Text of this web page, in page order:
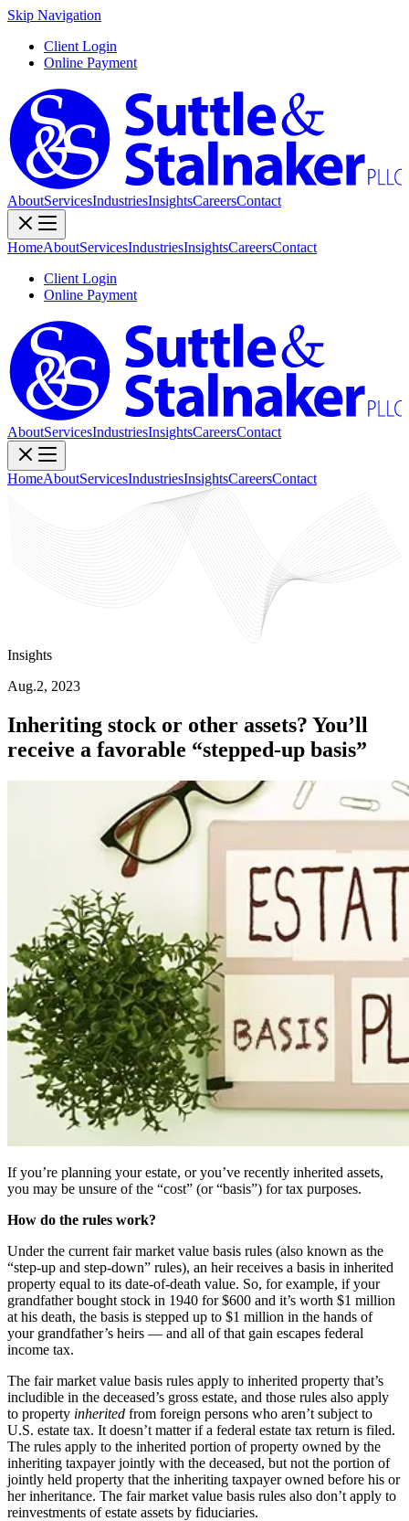
Skip Navigation
Client Login
Online Payment
AboutServicesIndustriesInsightsCareersContact
HomeAboutServicesIndustriesInsightsCareersContact
Client Login
Online Payment
AboutServicesIndustriesInsightsCareersContact
HomeAboutServicesIndustriesInsightsCareersContact
Insights
Aug.2, 2023
Inheriting stock or other assets? You’ll
receive a favorable “stepped-up basis”
If you’re planning your estate, or you’ve recently inherited assets,
you may be unsure of the “cost” (or “basis”) for tax purposes.
How do the rules work?
Under the current fair market value basis rules (also known as the
“step-up and step-down” rules), an heir receives a basis in inherited
property equal to its date-of-death value. So, for example, if your
grandfather bought stock in 1940 for $600 and it’s worth $1 million
at his death, the basis is stepped up to $1 million in the hands of
your grandfather’s heirs — and all of that gain escapes federal
income tax.
The fair market value basis rules apply to inherited property that’s
includible in the deceased’s gross estate, and those rules also apply
to property inherited from foreign persons who aren’t subject to
U.S. estate tax. It doesn’t matter if a federal estate tax return is filed.
The rules apply to the inherited portion of property owned by the
inheriting taxpayer jointly with the deceased, but not the portion of
jointly held property that the inheriting taxpayer owned before his or
her inheritance. The fair market value basis rules also don’t apply to
reinvestments of estate assets by fiduciaries.